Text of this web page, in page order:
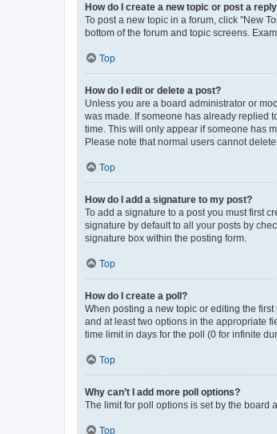
How do I create a new topic or post a
To post a new topic in a forum, click "New
bottom of the forum and topic screens.
Top
How do I edit or delete a post?
Unless you are a board administrator or
was made. If someone has already replied
time. This will only appear if someone has
Please note that normal users cannot
Top
How do I add a signature to my post?
To add a signature to a post you must first
signature by default to all your posts by
signature box within the posting form.
Top
How do I create a poll?
When posting a new topic or editing the
and at least two options in the appropriate
time limit in days for the poll (0 for infinite
Top
Why can’t I add more poll options?
The limit for poll options is set by the board
Top